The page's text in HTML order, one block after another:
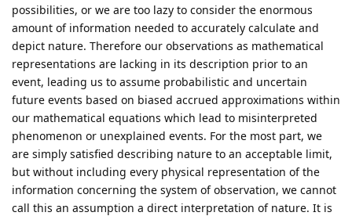
possibilities, or we are too lazy to consider the enormous
amount of information needed to accurately calculate and
depict nature. Therefore our observations as mathematical
representations are lacking in its description prior to an
event, leading us to assume probabilistic and uncertain
future events based on biased accrued approximations within
our mathematical equations which lead to misinterpreted
phenomenon or unexplained events. For the most part, we
are simply satisfied describing nature to an acceptable limit,
but without including every physical representation of the
information concerning the system of observation, we cannot
call this an assumption a direct interpretation of nature. It is